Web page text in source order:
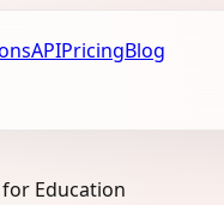
APIPricingBlog
Education